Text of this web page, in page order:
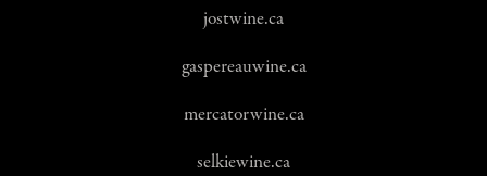
jostwine.ca
gaspereauwine.ca
mercatorwine.ca
selkiewine.ca